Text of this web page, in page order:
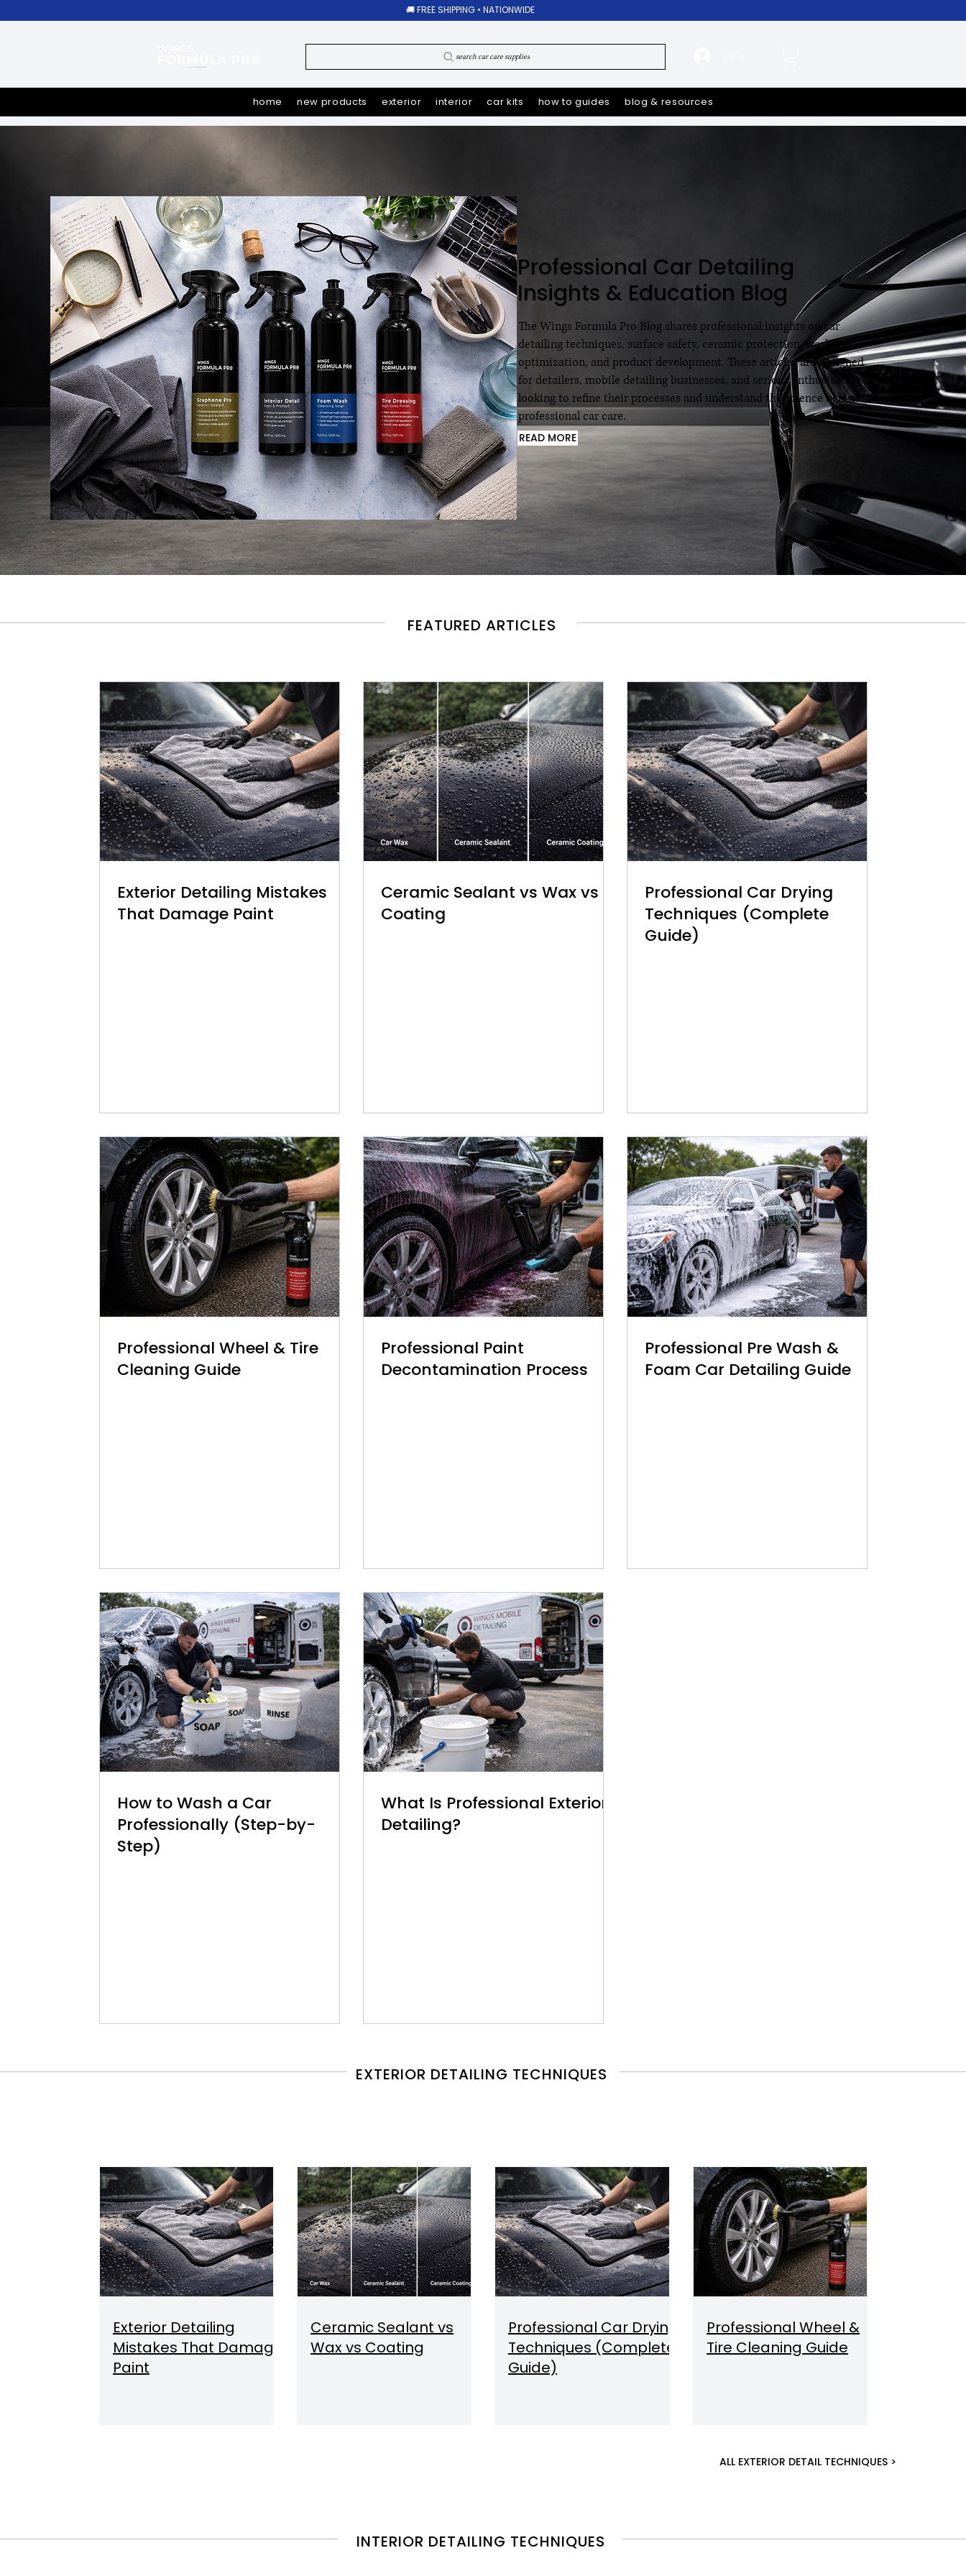
🚚 FREE SHIPPING • NATIONWIDE
search car care supplies
home new products exterior interior car kits how to guides blog & resources
Professional Car Detailing
Insights & Education Blog
The Wings Formula Pro Blog shares professional insights on car
detailing techniques, surface safety, ceramic protection, workflow
optimization, and product development. These articles are designed
for detailers, mobile detailing businesses, and serious enthusiasts
looking to refine their processes and understand the science behind
professional car care.
READ MORE
FEATURED ARTICLES
Exterior Detailing Mistakes
That Damage Paint
Ceramic Sealant vs Wax vs
Coating
Professional Car Drying
Techniques (Complete
Guide)
Professional Wheel & Tire
Cleaning Guide
Professional Paint
Decontamination Process
Professional Pre Wash &
Foam Car Detailing Guide
How to Wash a Car
Professionally (Step-by-
Step)
What Is Professional Exterior
Detailing?
EXTERIOR DETAILING TECHNIQUES
Exterior Detailing
Mistakes That Damage
Paint
Ceramic Sealant vs
Wax vs Coating
Professional Car Drying
Techniques (Complete
Guide)
Professional Wheel &
Tire Cleaning Guide
ALL EXTERIOR DETAIL TECHNIQUES >
INTERIOR DETAILING TECHNIQUES